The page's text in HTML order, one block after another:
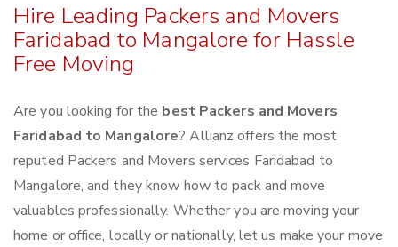
Hire Leading Packers and Movers
Faridabad to Mangalore for Hassle
Free Moving
Are you looking for the best Packers and Movers
Faridabad to Mangalore? Allianz offers the most
reputed Packers and Movers services Faridabad to
Mangalore, and they know how to pack and move
valuables professionally. Whether you are moving your
home or office, locally or nationally, let us make your move